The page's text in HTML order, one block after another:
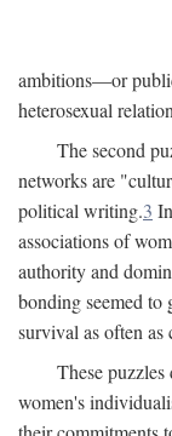
ambitions—or
heterosexual
The second
networks are
political writing.3
associations of
authority and
bonding seemed to
survival as often as
These puzzles
women's